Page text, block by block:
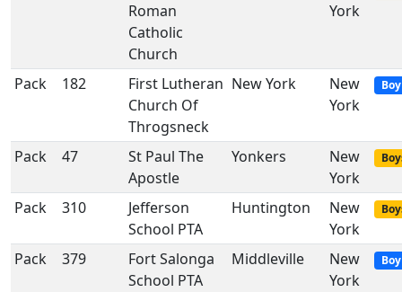
Roman
Catholic
Church
York
Pack 182
First Lutheran
Church Of
Throgsneck
New York
New
York
Pack 47
St Paul The
Apostle
Yonkers
New
York
Pack 310
Jefferson
School PTA
Huntington
New
York
Pack 379
Fort Salonga
School PTA
Middleville
New
York